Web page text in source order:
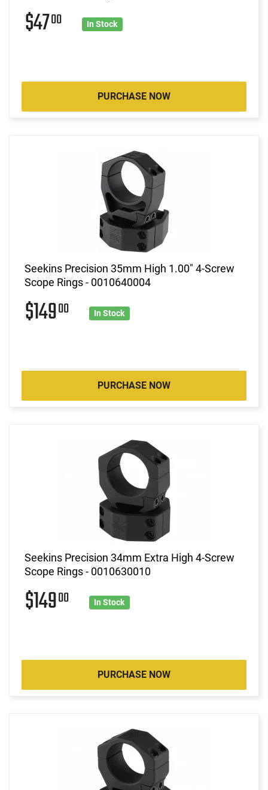
$4700 In Stock
PURCHASE NOW
Seekins Precision 35mm High 1.00" 4-Screw
Scope Rings - 0010640004
$14900 In Stock
PURCHASE NOW
Seekins Precision 34mm Extra High 4-Screw
Scope Rings - 0010630010
$14900 In Stock
PURCHASE NOW